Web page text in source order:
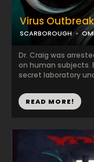
Virus
SCARBOROUGH
Dr. Craig was
on human subjects.
secret laboratory
READ MORE!